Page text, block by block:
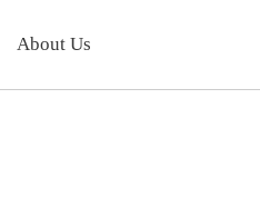
About Us